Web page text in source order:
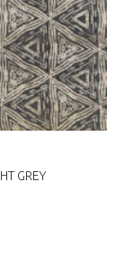
GREY